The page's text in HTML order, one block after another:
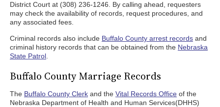
District Court at (308) 236-1246. By calling ahead, requesters
may check the availability of records, request procedures, and
any associated fees.
Criminal records also include Buffalo County arrest records and
criminal history records that can be obtained from the Nebraska
State Patrol
Buffalo County Marriage Records
The Buffalo County Clerk and the Vital Records Office of the
Nebraska Department of Health and Human Services(DHHS)